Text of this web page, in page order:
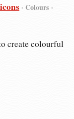
· Colours ·
create colourful